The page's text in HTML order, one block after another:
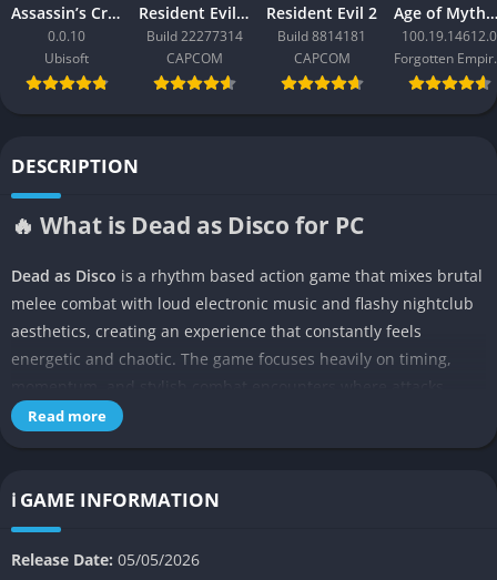
Assassin’s Creed Black Flag Resynced
0.0.10
Ubisoft
Resident Evil Requiem
Build 22277314
CAPCOM
Resident Evil 2
Build 8814181
CAPCOM
Age of Mythology: Retold
100.19.14612.0
DESCRIPTION
🔥 What is Dead as Disco for PC
Dead as Disco is a rhythm based action game that mixes brutal
melee combat with loud electronic music and flashy nightclub
aesthetics, creating an experience that constantly feels
energetic and chaotic. The game focuses heavily on timing,
synchronize with the soundtrack instead of relying purely on
because glowing neon arenas, aggressive enemies, and pulsing
violent underground performance. Rather than aiming for
Read more
ℹ️ GAME INFORMATION
Release Date: 05/05/2026